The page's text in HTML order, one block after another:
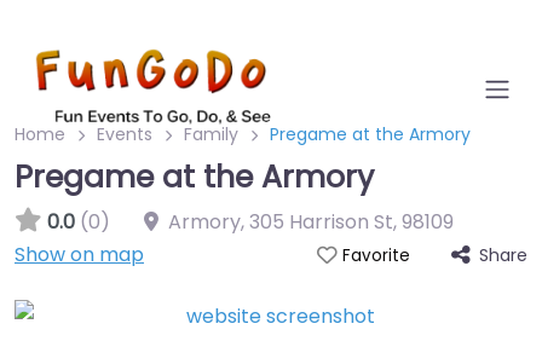
Home Events Family Pregame at the Armory
Pregame at the Armory
0.0 (0) Armory, 305 Harrison St,98109
Show on map
Favorite Share